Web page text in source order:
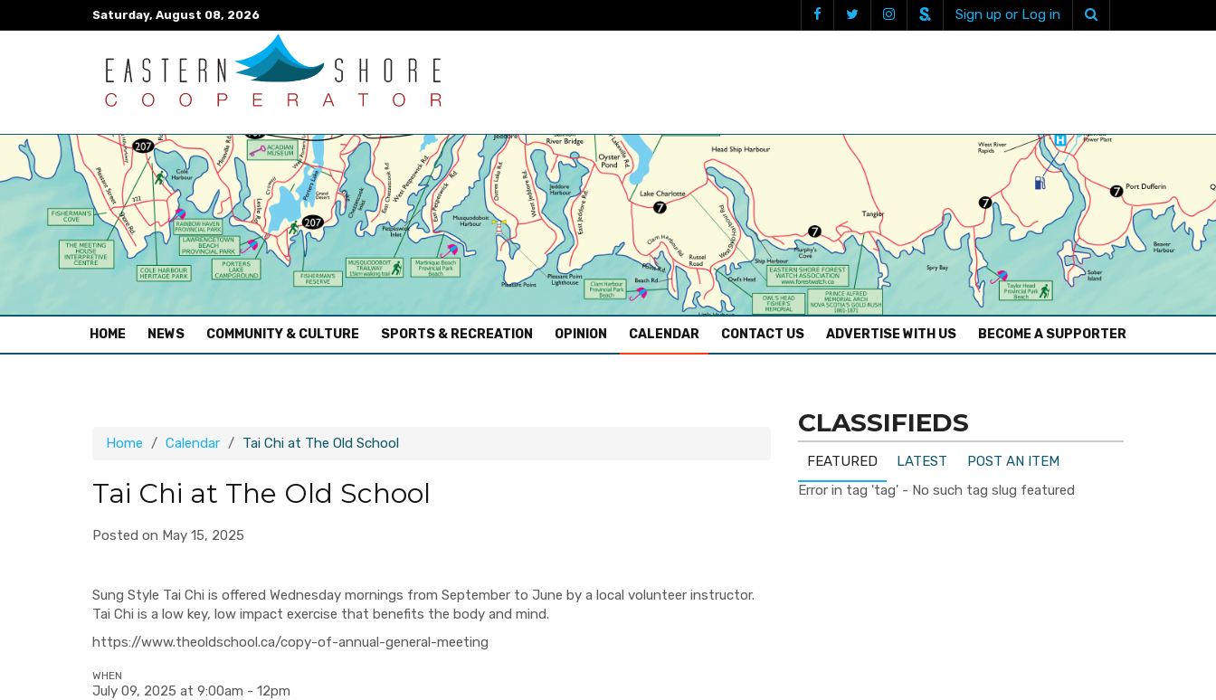
Saturday, August 08, 2026 Sign up or Log in
HOME (CURRENT)
NEWS COMMUNITY & CULTURE SPORTS & RECREATION OPINION CALENDAR CONTACT US ADVERTISE WITH US BECOME A SUPPORTER
Home Calendar Tai Chi at The Old School
Tai Chi at The Old School
Posted on May 15, 2025
Sung Style Tai Chi is offered Wednesday mornings from September to June by a local volunteer instructor.
Tai Chi is a low key, low impact exercise that benefits the body and mind.
https://www.theoldschool.ca/copy-of-annual-general-meeting
WHEN
July 09, 2025 at 9:00am - 12pm
CLASSIFIEDS
FEATURED LATEST
POST AN ITEM
Error in tag 'tag' - No such tag slug featured